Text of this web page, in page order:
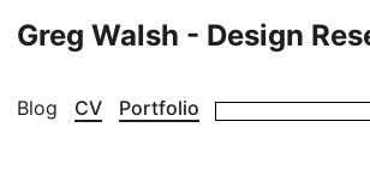
Greg Walsh - Design
Blog CV Portfolio